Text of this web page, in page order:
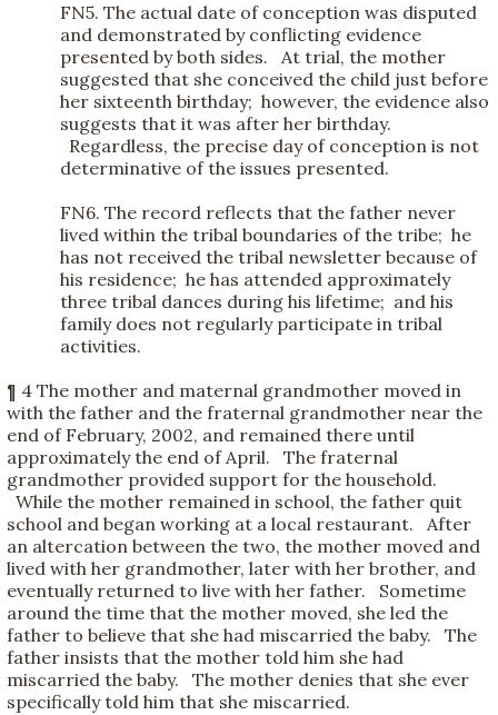
FN5. The actual date of conception was disputed
and demonstrated by conflicting evidence
presented by both sides. At trial, the mother
suggested that she conceived the child just before
her sixteenth birthday; however, the evidence also
suggests that it was after her birthday.
Regardless, the precise day of conception is not
determinative of the issues presented.
FN6. The record reflects that the father never
lived within the tribal boundaries of the tribe; he
has not received the tribal newsletter because of
his residence; he has attended approximately
three tribal dances during his lifetime; and his
family does not regularly participate in tribal
activities.
¶ 4 The mother and maternal grandmother moved in
with the father and the fraternal grandmother near the
end of February, 2002, and remained there until
approximately the end of April. The fraternal
grandmother provided support for the household.
While the mother remained in school, the father quit
school and began working at a local restaurant. After
an altercation between the two, the mother moved and
lived with her grandmother, later with her brother, and
eventually returned to live with her father. Sometime
around the time that the mother moved, she led the
father to believe that she had miscarried the baby. The
father insists that the mother told him she had
miscarried the baby. The mother denies that she ever
specifically told him that she miscarried.